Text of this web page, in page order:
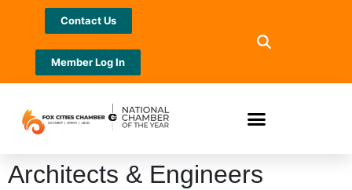
Contact Us
Member Log In
Architects & Engineers